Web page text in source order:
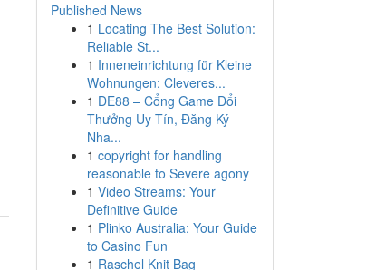
Published News
1 Locating The Best Solution:
Reliable St...
1 Inneneinrichtung für Kleine
Wohnungen: Cleveres...
1 DE88 – Cổng Game Đổi
Thưởng Uy Tín, Đăng Ký
Nha...
1 copyright for handling
reasonable to Severe agony
1 Video Streams: Your
Definitive Guide
1 Plinko Australia: Your Guide
to Casino Fun
1 Raschel Knit Bag